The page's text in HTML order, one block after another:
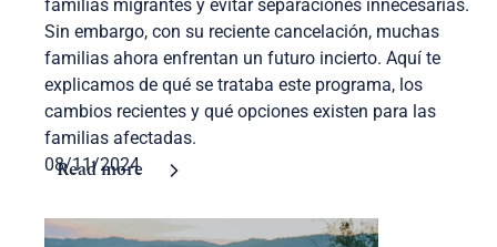
familias migrantes y evitar separaciones innecesarias.
Sin embargo, con su reciente cancelación, muchas
familias ahora enfrentan un futuro incierto. Aquí te
explicamos de qué se trataba este programa, los
cambios recientes y qué opciones existen para las
familias afectadas.
08/11/2024
Read more